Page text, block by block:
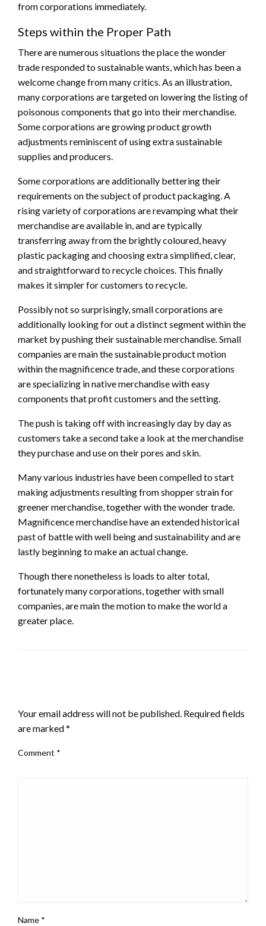
from corporations immediately.
Steps within the Proper Path
There are numerous situations the place the wonder
trade responded to sustainable wants, which has been a
welcome change from many critics. As an illustration,
many corporations are targeted on lowering the listing of
poisonous components that go into their merchandise.
Some corporations are growing product growth
adjustments reminiscent of using extra sustainable
supplies and producers.
Some corporations are additionally bettering their
requirements on the subject of product packaging. A
rising variety of corporations are revamping what their
merchandise are available in, and are typically
transferring away from the brightly coloured, heavy
plastic packaging and choosing extra simplified, clear,
and straightforward to recycle choices. This finally
makes it simpler for customers to recycle.
Possibly not so surprisingly, small corporations are
additionally looking for out a distinct segment within the
market by pushing their sustainable merchandise. Small
companies are main the sustainable product motion
within the magnificence trade, and these corporations
are specializing in native merchandise with easy
components that profit customers and the setting.
The push is taking off with increasingly day by day as
customers take a second take a look at the merchandise
they purchase and use on their pores and skin.
Many various industries have been compelled to start
making adjustments resulting from shopper strain for
greener merchandise, together with the wonder trade.
Magnificence merchandise have an extended historical
past of battle with well being and sustainability and are
lastly beginning to make an actual change.
Though there nonetheless is loads to alter total,
fortunately many corporations, together with small
companies, are main the motion to make the world a
greater place.
Your email address will not be published. Required fields
are marked*
Comment *
Name *